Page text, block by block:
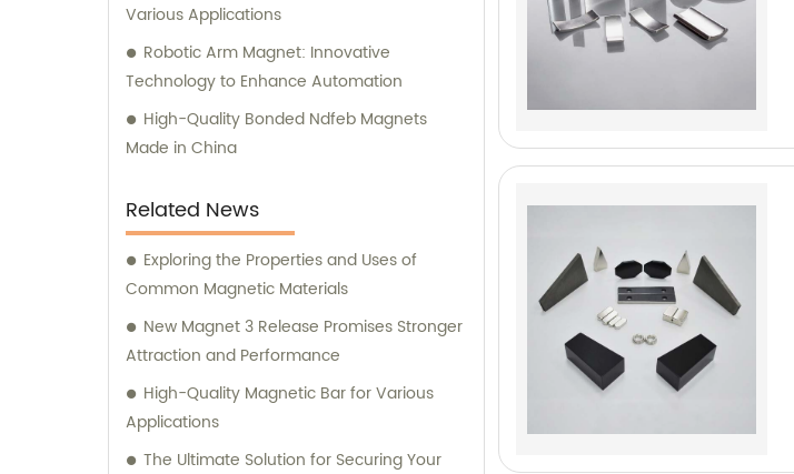
Various Applications
Robotic Arm Magnet: Innovative
Technology to Enhance Automation
High-Quality Bonded Ndfeb Magnets
Made in China
Related News
Exploring the Properties and Uses of
Common Magnetic Materials
New Magnet 3 Release Promises Stronger
Attraction and Performance
High-Quality Magnetic Bar for Various
Applications
The Ultimate Solution for Securing Your